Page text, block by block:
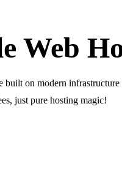
Web
on modern
just pure hosting magic!